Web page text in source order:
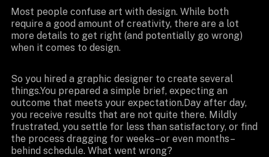
Most people confuse art with design. While both
require a good amount of creativity, there are a lot
more details to get right (and potentially go wrong)
when it comes to design.
So you hired a graphic designer to create several
things.You prepared a simple brief, expecting an
outcome that meets your expectation.Day after day,
you receive results that are not quite there. Mildly
frustrated, you settle for less than satisfactory, or find
the process dragging for weeks–or even months–
behind schedule. What went wrong?